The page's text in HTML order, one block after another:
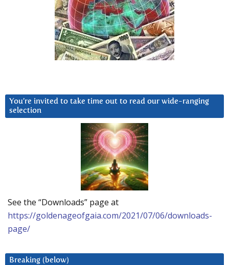
You’re invited to take time out to read our wide-ranging
selection
See the “Downloads” page at
https://goldenageofgaia.com/2021/07/06/downloads-
page/
Breaking (below)